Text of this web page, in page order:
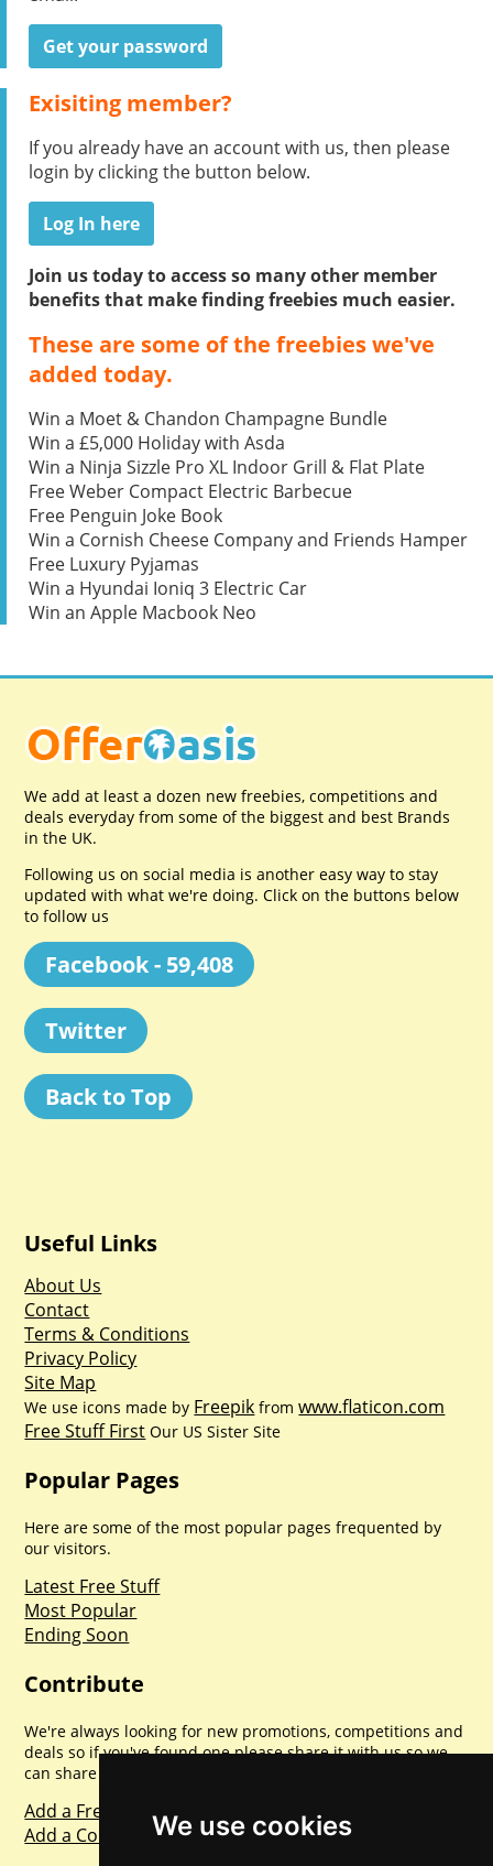
We use cookies
Get your password
Exisiting member?
If you already have an account with us, then please
login by clicking the button below.
Log In here
Join us today to access so many other member
benefits that make finding freebies much easier.
These are some of the freebies we've
added today.
Win a Moet & Chandon Champagne Bundle
Win a £5,000 Holiday with Asda
Win a Ninja Sizzle Pro XL Indoor Grill & Flat Plate
Free Weber Compact Electric Barbecue
Free Penguin Joke Book
Win a Cornish Cheese Company and Friends Hamper
Free Luxury Pyjamas
Win a Hyundai Ioniq 3 Electric Car
Win an Apple Macbook Neo
We add at least a dozen new freebies, competitions and
deals everyday from some of the biggest and best Brands
in the UK.
Following us on social media is another easy way to stay
updated with what we're doing. Click on the buttons below
to follow us
Facebook - 59,408
Twitter
Back to Top
Useful Links
About Us
Contact
Terms & Conditions
Privacy Policy
Site Map
We use icons made by Freepik fromwww.flaticon.com
Free Stuff First Our US Sister Site
Popular Pages
Here are some of the most popular pages frequented by
our visitors.
Latest Free Stuff
Most Popular
Ending Soon
Contribute
We're always looking for new promotions, competitions and
deals so if you've found one please share it with us so we
can share with everyone else. Sharing is caring.
Add a Freebie
Add a Competition